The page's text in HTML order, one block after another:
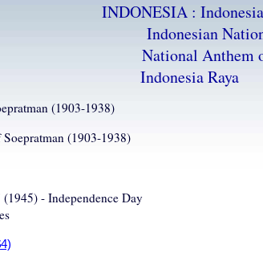
INDONESIA :
Indonesian
National Anthem
Indonesia Raya
(1903-1938)
(1903-1938)
- Independence Day